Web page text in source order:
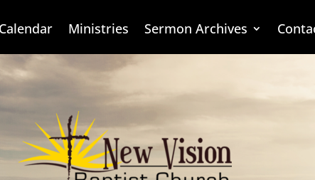
Calendar Ministries Sermon Archives